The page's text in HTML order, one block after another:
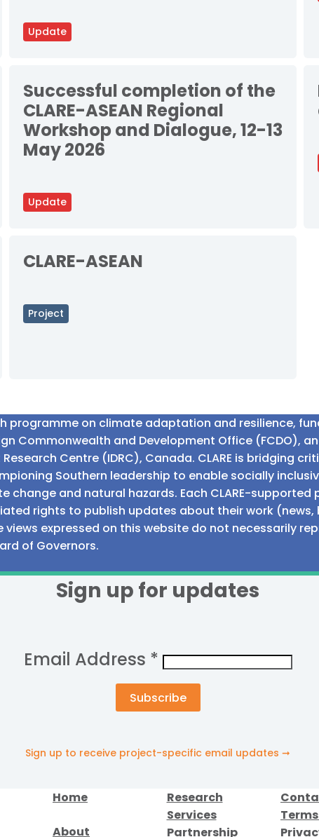
Update
Update
Successful completion of the
CLARE-ASEAN Regional
Workshop and Dialogue, 12-13
May 2026
Project
CLARE-ASEAN
programme on climate adaptation and resilience,
Commonwealth and Development Office (FCDO),
Centre (IDRC), Canada. CLARE is bridging
Southern leadership to enable socially
change and natural hazards. Each CLARE-
rights to publish updates about their work (news,
expressed on this website do not necessarily
of Governors.
Sign up for updates
Email Address *
Sign up to receive project-specific email updates ➞
Home
About
Research
Services
Partnership